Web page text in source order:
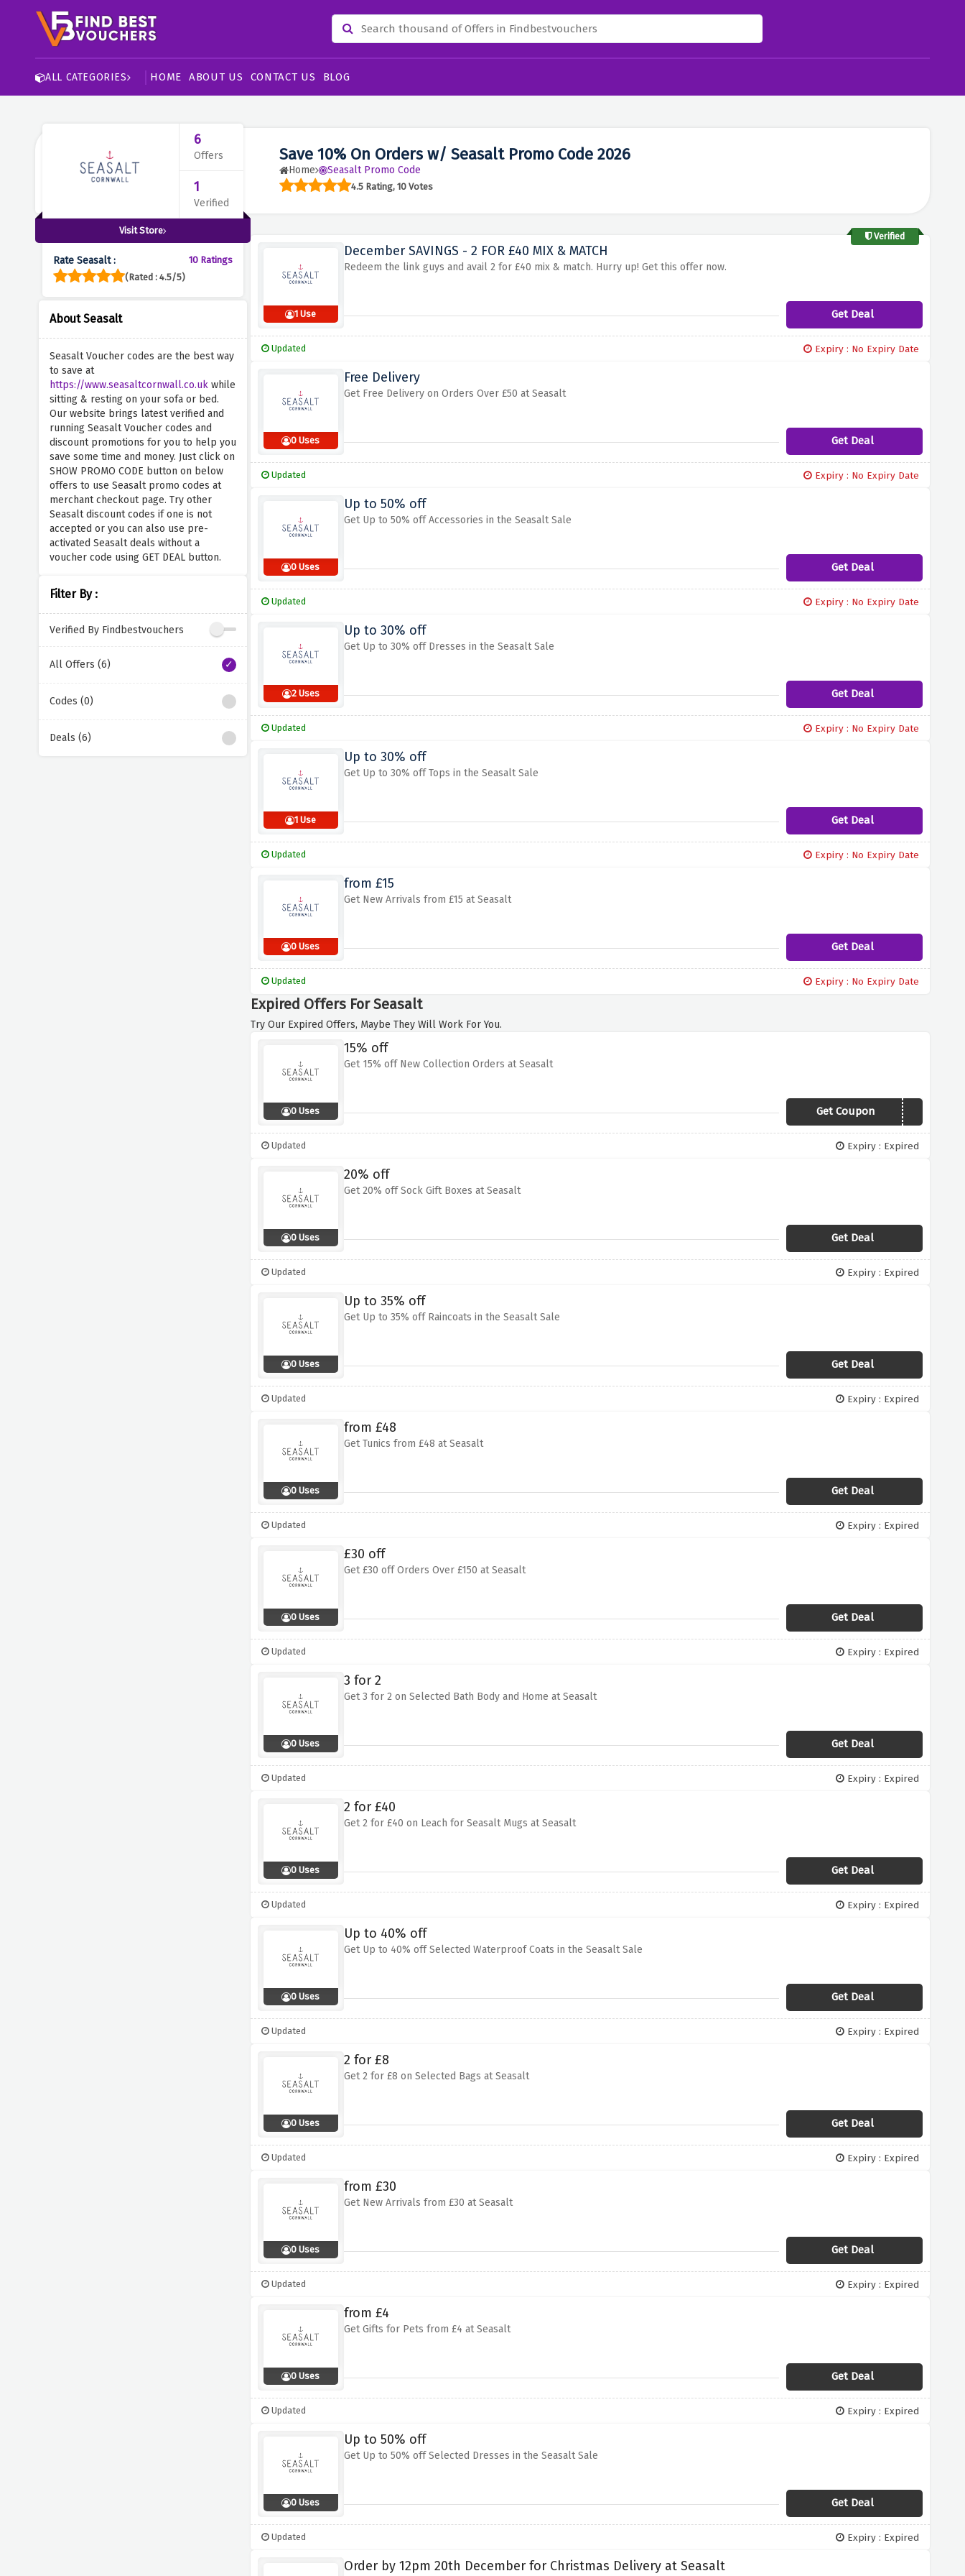
ALL CATEGORIES HOME ABOUT US CONTACT US BLOG
Save 10% On Orders w/ Seasalt Promo Code 2026
Home Seasalt Promo Code
4.5 Rating, 10 Votes
6
Offers
1
Verified
Visit Store
Rate Seasalt :
10 Ratings
(Rated : 4.5/5)
About Seasalt
Seasalt Voucher codes are the best way
to save at
https://www.seasaltcornwall.co.ukwhile
sitting & resting on your sofa or bed.
Our website brings latest verified and
running Seasalt Voucher codes and
discount promotions for you to help you
save some time and money. Just click on
SHOW PROMO CODE button on below
offers to use Seasalt promo codes at
merchant checkout page. Try other
Seasalt discount codes if one is not
accepted or you can also use pre-
activated Seasalt deals without a
voucher code using GET DEAL button.
Filter By :
Verified By Findbestvouchers
All Offers (6)
Codes (0)
Deals (6)
Verified
1 Use
December SAVINGS - 2 FOR £40 MIX & MATCH
Redeem the link guys and avail 2 for £40 mix & match. Hurry up! Get this offer now.
Get Deal
Updated Expiry : No Expiry Date
0 Uses
Free Delivery
Get Free Delivery on Orders Over £50 at Seasalt
Get Deal
Updated Expiry : No Expiry Date
0 Uses
Up to 50% off
Get Up to 50% off Accessories in the Seasalt Sale
Get Deal
Updated Expiry : No Expiry Date
2 Uses
Up to 30% off
Get Up to 30% off Dresses in the Seasalt Sale
Get Deal
Updated Expiry : No Expiry Date
1 Use
Up to 30% off
Get Up to 30% off Tops in the Seasalt Sale
Get Deal
Updated Expiry : No Expiry Date
0 Uses
from £15
Get New Arrivals from £15 at Seasalt
Get Deal
Updated Expiry : No Expiry Date
Expired Offers For Seasalt
Try Our Expired Offers, Maybe They Will Work For You.
0 Uses
15% off
Get 15% off New Collection Orders at Seasalt
Get CouponBBL3-15NC
Updated Expiry : Expired
0 Uses
20% off
Get 20% off Sock Gift Boxes at Seasalt
Get Deal
Updated Expiry : Expired
0 Uses
Up to 35% off
Get Up to 35% off Raincoats in the Seasalt Sale
Get Deal
Updated Expiry : Expired
0 Uses
from £48
Get Tunics from £48 at Seasalt
Get Deal
Updated Expiry : Expired
0 Uses
£30 off
Get £30 off Orders Over £150 at Seasalt
Get Deal
Updated Expiry : Expired
0 Uses
3 for 2
Get 3 for 2 on Selected Bath Body and Home at Seasalt
Get Deal
Updated Expiry : Expired
0 Uses
2 for £40
Get 2 for £40 on Leach for Seasalt Mugs at Seasalt
Get Deal
Updated Expiry : Expired
0 Uses
Up to 40% off
Get Up to 40% off Selected Waterproof Coats in the Seasalt Sale
Get Deal
Updated Expiry : Expired
0 Uses
2 for £8
Get 2 for £8 on Selected Bags at Seasalt
Get Deal
Updated Expiry : Expired
0 Uses
from £30
Get New Arrivals from £30 at Seasalt
Get Deal
Updated Expiry : Expired
0 Uses
from £4
Get Gifts for Pets from £4 at Seasalt
Get Deal
Updated Expiry : Expired
0 Uses
Up to 50% off
Get Up to 50% off Selected Dresses in the Seasalt Sale
Get Deal
Updated Expiry : Expired
Order by 12pm 20th December for Christmas Delivery at Seasalt